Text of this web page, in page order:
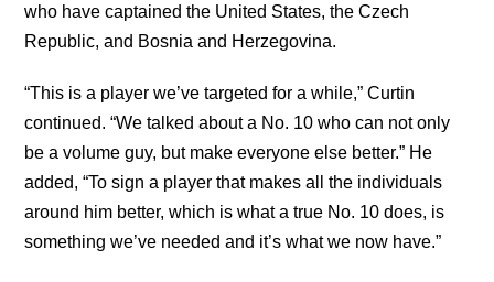
who have captained the United States, the Czech
Republic, and Bosnia and Herzegovina.
“This is a player we’ve targeted for a while,” Curtin
continued. “We talked about a No. 10 who can not only
be a volume guy, but make everyone else better.” He
added, “To sign a player that makes all the individuals
around him better, which is what a true No. 10 does, is
something we’ve needed and it’s what we now have.”